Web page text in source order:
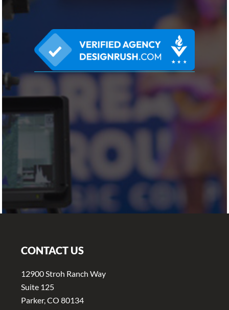
CONTACT US
12900 Stroh Ranch Way
Suite 125
Parker, CO 80134